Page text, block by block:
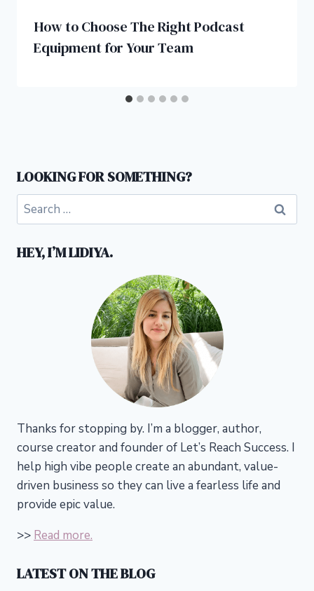
How to Choose The Right Podcast
Equipment for Your Team
LOOKING FOR SOMETHING?
Search
for:
HEY, I’M LIDIYA.
Thanks for stopping by. I’m a blogger, author,
course creator and founder of Let’s Reach Success. I
help high vibe people create an abundant, value-
driven business so they can live a fearless life and
provide epic value.
>> Read more.
LATEST ON THE BLOG